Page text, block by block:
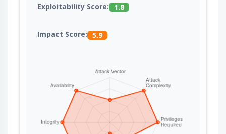
Exploitability Score: 1.8
Impact Score: 5.9